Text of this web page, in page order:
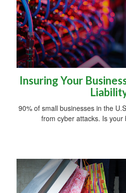
Insuring Your
90% of small businesses in the
from cyber attacks. Is your